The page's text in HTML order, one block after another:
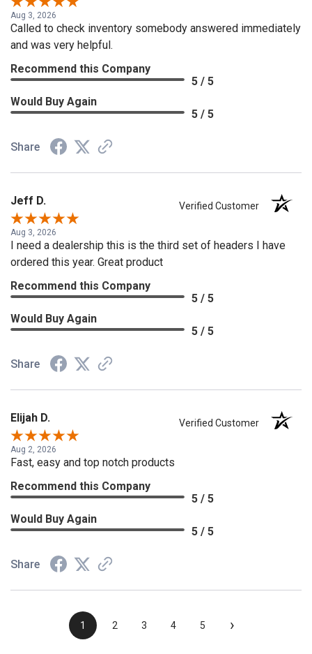
Aug 3, 2026
Called to check inventory somebody answered immediately
and was very helpful.
Recommend this Company
5 / 5
Would Buy Again
5 / 5
Share
Jeff D. Verified Customer
Aug 3, 2026
I need a dealership this is the third set of headers I have
ordered this year. Great product
Recommend this Company
5 / 5
Would Buy Again
5 / 5
Share
Elijah D. Verified Customer
Aug 2, 2026
Fast, easy and top notch products
Recommend this Company
5 / 5
Would Buy Again
5 / 5
Share
1 2 3 4 5 ›